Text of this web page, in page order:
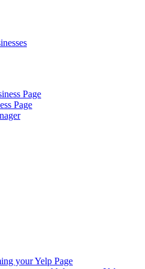
Page
Page
your Yelp Page